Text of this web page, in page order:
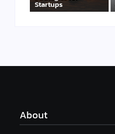
Startups
About